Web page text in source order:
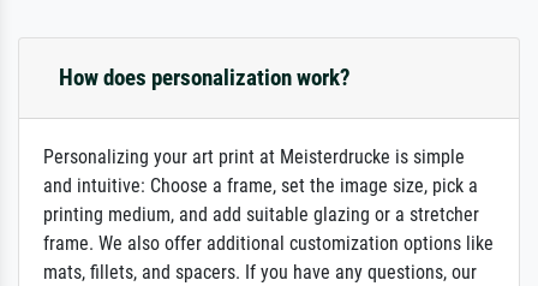
How does personalization work?
Personalizing your art print at Meisterdrucke is simple
and intuitive: Choose a frame, set the image size, pick a
printing medium, and add suitable glazing or a stretcher
frame. We also offer additional customization options like
mats, fillets, and spacers. If you have any questions, our